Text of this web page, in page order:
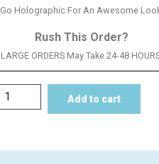
Go Holographic For An Awesome
Rush This Order?
LARGE ORDERS May Take 24-48
Add to cart